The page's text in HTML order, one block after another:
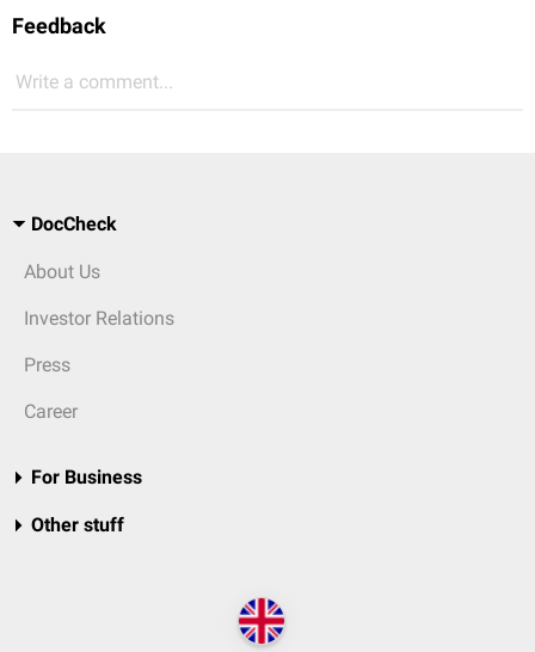
Feedback
Write a comment...
DocCheck
About Us
Investor Relations
Press
Career
For Business
Other stuff